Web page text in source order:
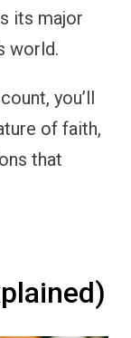
its major
world.
you’ll
of faith,
that